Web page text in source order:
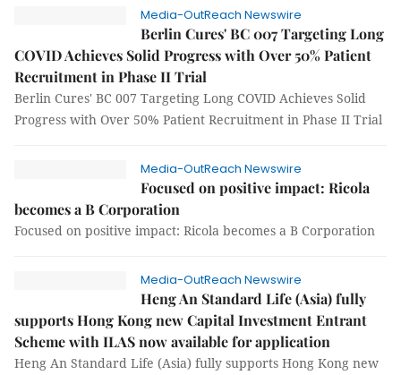
Media-OutReach Newswire
Berlin Cures' BC 007 Targeting Long
COVID Achieves Solid Progress with Over 50% Patient
Recruitment in Phase II Trial
Berlin Cures' BC 007 Targeting Long COVID Achieves Solid
Progress with Over 50% Patient Recruitment in Phase II Trial
Media-OutReach Newswire
Focused on positive impact: Ricola
becomes a B Corporation
Focused on positive impact: Ricola becomes a B Corporation
Media-OutReach Newswire
Heng An Standard Life (Asia) fully
supports Hong Kong new Capital Investment Entrant
Scheme with ILAS now available for application
Heng An Standard Life (Asia) fully supports Hong Kong new